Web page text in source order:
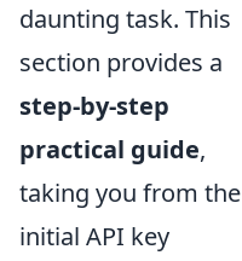
daunting task. This
section provides a
step-by-step
practical guide,
taking you from the
initial API key